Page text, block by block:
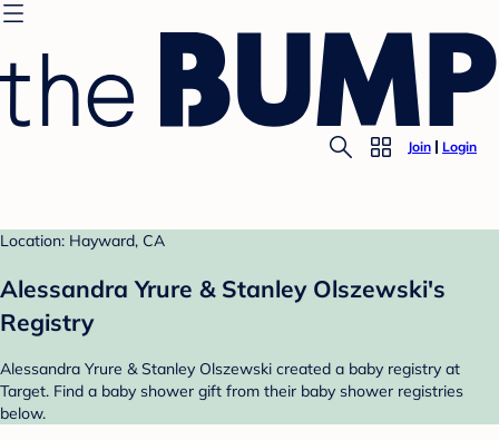
Join Login
Location: Hayward, CA
Alessandra Yrure & Stanley Olszewski's
Registry
Alessandra Yrure & Stanley Olszewski created a baby registry at
Target. Find a baby shower gift from their baby shower registries
below.